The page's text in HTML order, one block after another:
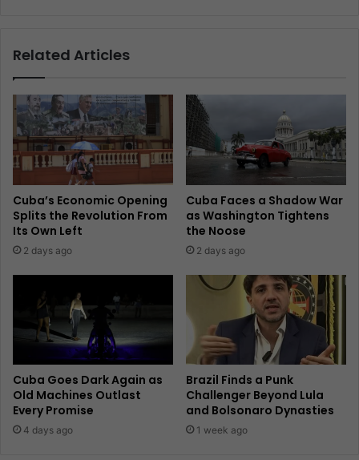
Related Articles
Cuba’s Economic Opening
Splits the Revolution From
Its Own Left
2 days ago
Cuba Faces a Shadow War
as Washington Tightens
the Noose
2 days ago
Cuba Goes Dark Again as
Old Machines Outlast
Every Promise
4 days ago
Brazil Finds a Punk
Challenger Beyond Lula
and Bolsonaro Dynasties
1 week ago